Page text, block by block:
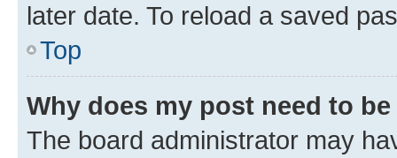
later date. To reload a saved
Top
Why does my post need to
The board administrator may